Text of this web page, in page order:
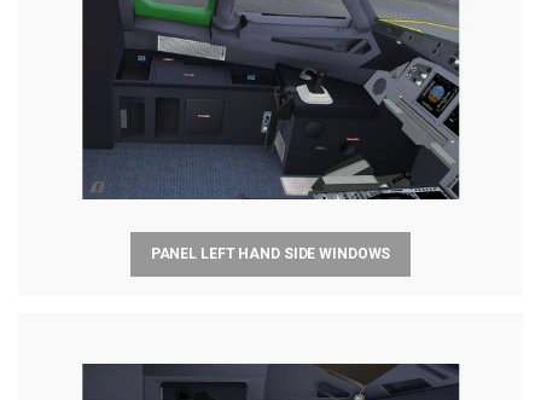
PANEL LEFT HAND SIDE WINDOWS